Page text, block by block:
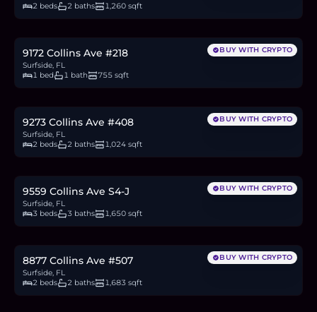
2 beds
2 baths 1,260 sqft
$449,000
BUY WITH CRYPTO
9172 Collins Ave #218
Surfside, FL
1 bed
1 bath 755 sqft
$665,000
BUY WITH CRYPTO
9273 Collins Ave #408
Surfside, FL
2 beds
2 baths 1,024 sqft
$1.6M
BUY WITH CRYPTO
9559 Collins Ave S4-J
Surfside, FL
3 beds
3 baths 1,650 sqft
$990,000
BUY WITH CRYPTO
8877 Collins Ave #507
Surfside, FL
2 beds
2 baths 1,683 sqft
$1.32M